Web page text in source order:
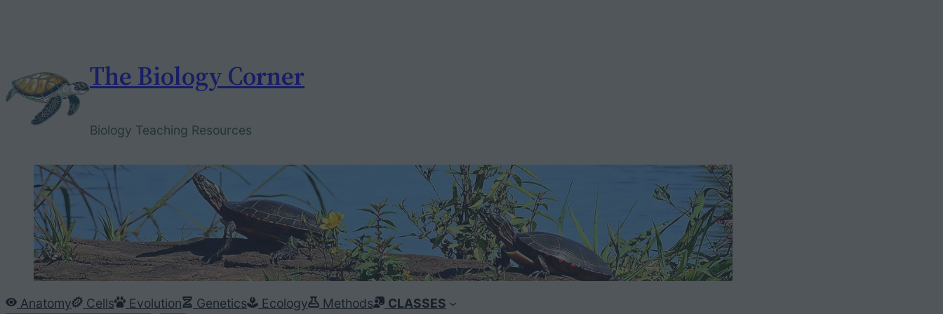
The Biology Corner
Biology Teaching Resources
Anatomy Cells Evolution Genetics Ecology Methods
CLASSES